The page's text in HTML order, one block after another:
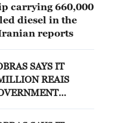
carrying 660,000
diesel in the
reports
SAYS IT
REAIS